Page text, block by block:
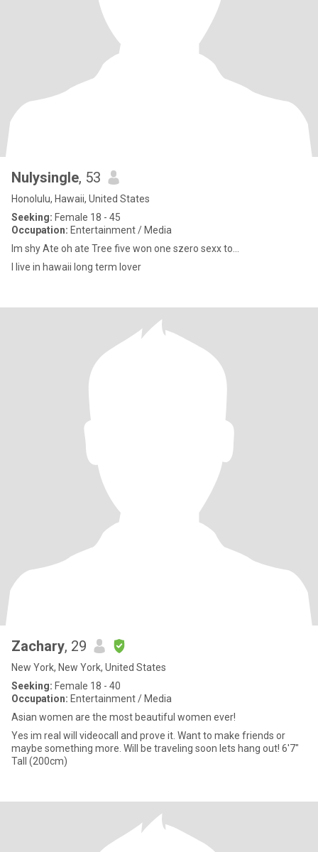
Nulysingle, 53
Honolulu, Hawaii, United States
Seeking: Female 18 - 45
Occupation: Entertainment / Media
Im shy Ate oh ate Tree five won one szero sexx to...
I live in hawaii long term lover
Zachary, 29
New York, New York, United States
Seeking: Female 18 - 40
Occupation: Entertainment / Media
Asian women are the most beautiful women ever!
Yes im real will videocall and prove it. Want to make friends or
maybe something more. Will be traveling soon lets hang out! 6'7"
Tall (200cm)